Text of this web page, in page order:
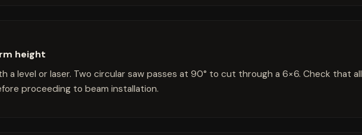
height
a level or laser. Two circular saw passes at 90° to cut through a 6×6. Check that all
proceeding to beam installation.